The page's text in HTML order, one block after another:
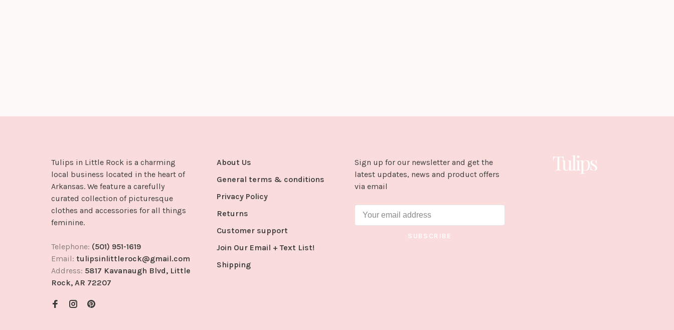
Tulips in Little Rock is a charming
local business located in the heart of
Arkansas. We feature a carefully
curated collection of picturesque
clothes and accessories for all things
feminine.
Telephone: (501) 951-1619
Email: tulipsinlittlerock@gmail.com
Address: 5817 Kavanaugh Blvd, Little
Rock, AR 72207
About Us
General terms & conditions
Privacy Policy
Returns
Customer support
Join Our Email + Text List!
Shipping
Sign up for our newsletter and get the
latest updates, news and product offers
via email
SUBSCRIBE